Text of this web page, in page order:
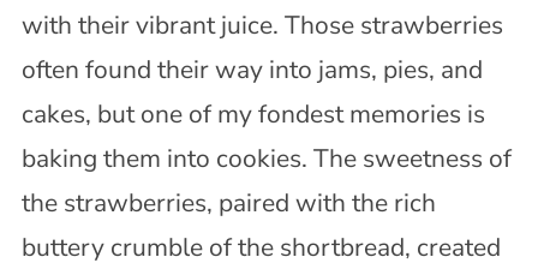
with their vibrant juice. Those strawberries
often found their way into jams, pies, and
cakes, but one of my fondest memories is
baking them into cookies. The sweetness of
the strawberries, paired with the rich
buttery crumble of the shortbread, created